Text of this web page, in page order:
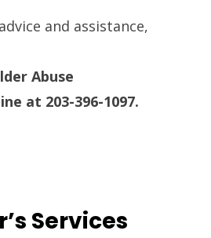
and assistance,
Abuse
at 203-396-1097.
Services